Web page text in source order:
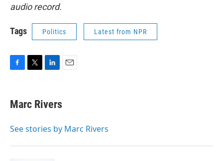
audio record.
Tags Politics Latest from NPR
e
b
o
t
t
r
k
e
I
l
Marc Rivers
See stories by Marc Rivers